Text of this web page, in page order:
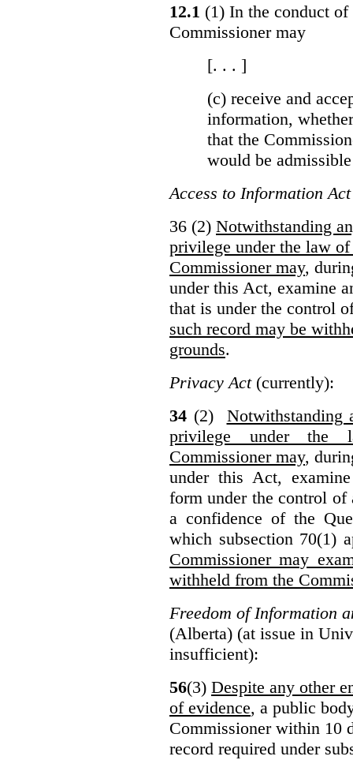
12.1 (1) In the conduct
Commissioner may
[. . . ]
(c) receive and
information,
that the
would be admissible
Access to Information Act
36 (2) Notwithstanding
privilege under the law
Commissioner may,
under this Act, examine
that is under the control
such record may be
grounds.
Privacy Act(currently):
34 (2) Notwithstanding
privilege under the
Commissioner may,
under this Act,
form under the control of
a confidence of the
which subsection 70(1)
Commissioner may
withheld from the
Freedom of Information
(Alberta) (at issue in
insufficient):
56(3) Despite any other
of evidence, a public
Commissioner within 10
record required under